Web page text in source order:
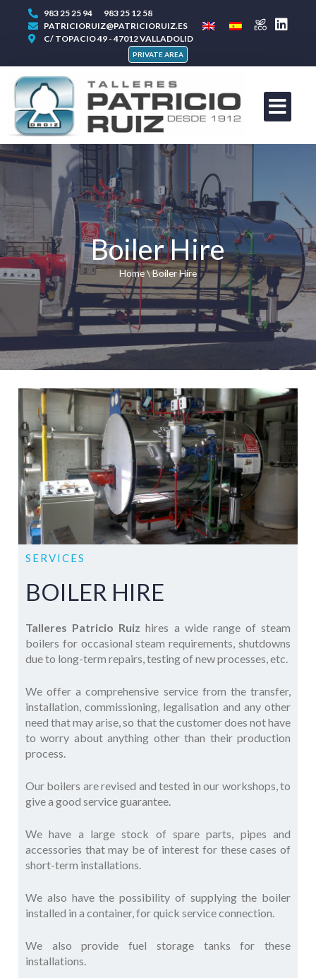
983 25 25 94
983 25 12 58
PATRICIORUIZ@PATRICIORUIZ.ES
C/ TOPACIO 49 - 47012 VALLADOLID
PRIVATE AREA
Boiler Hire
Home\Boiler Hire
SERVICES
BOILER HIRE
Talleres Patricio Ruiz hires a wide range of steam
boilers for occasional steam requirements, shutdowns
due to long-term repairs, testing of new processes, etc.
We offer a comprehensive service from the transfer,
installation, commissioning, legalisation and any other
need that may arise, so that the customer does not have
to worry about anything other than their production
process.
Our boilers are revised and tested in our workshops, to
give a good service guarantee.
We have a large stock of spare parts, pipes and
accessories that may be of interest for these cases of
short-term installations.
We also have the possibility of supplying the boiler
installed in a container, for quick service connection.
We also provide fuel storage tanks for these
installations.